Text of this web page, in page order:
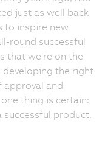
just as well back
to inspire new
round successful
that we're on the
the right
approval and
thing is certain:
successful product.